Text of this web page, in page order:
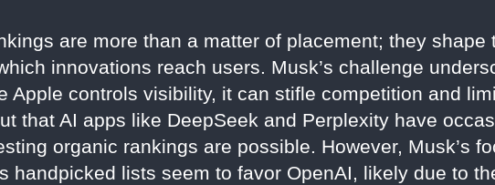
are more than a matter of placement; they
innovations reach users. Musk’s challenge
Apple controls visibility, it can stifle competition and
that AI apps like DeepSeek and Perplexity have
organic rankings are possible. However, Musk’s
handpicked lists seem to favor OpenAI, likely due to